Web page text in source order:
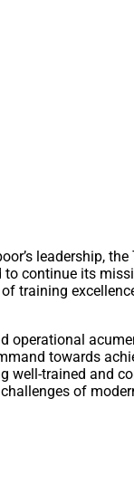
leadership, the
to continue its
training
operational
towards
well-trained and
of